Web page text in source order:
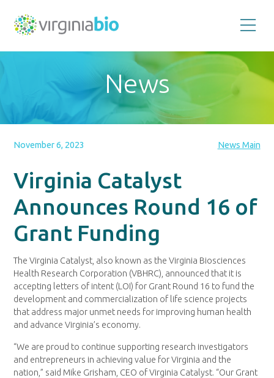
the
biotechnology
industry
Commonwealth
News
November 6, 2023 News Main
Virginia Catalyst
Announces Round 16 of
Grant Funding
The Virginia Catalyst, also known as the Virginia Biosciences
Health Research Corporation (VBHRC), announced that it is
accepting letters of intent (LOI) for Grant Round 16 to fund the
development and commercialization of life science projects
that address major unmet needs for improving human health
and advance Virginia’s economy.
“We are proud to continue supporting research investigators
and entrepreneurs in achieving value for Virginia and the
nation,” said Mike Grisham, CEO of Virginia Catalyst. “Our Grant